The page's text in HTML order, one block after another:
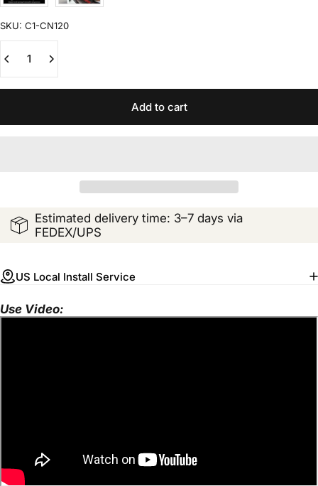
SKU: C1-CN120
Add to cart
Estimated delivery time: 3–7 days via
FEDEX/UPS
US Local Install Service
Use Video: